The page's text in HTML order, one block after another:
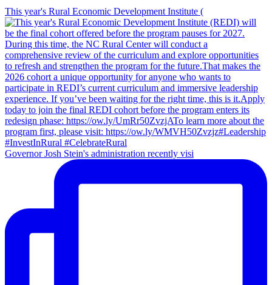
bachelor's
degree
or
higher
education
UNC
System
for
the
Fall
2024
semester
in
the
North
Carolina
Community
College
System
for
the
Fall
2024
Semester
rural
public
K-
12
students
in
the
2023
to
2024
school
year
This year's Rural Economic Development Institute (
Governor Josh Stein's administration recently visi